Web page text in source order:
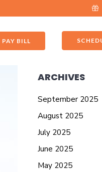
PAY BILL
ARCHIVES
September 2025
August 2025
July 2025
June 2025
May 2025